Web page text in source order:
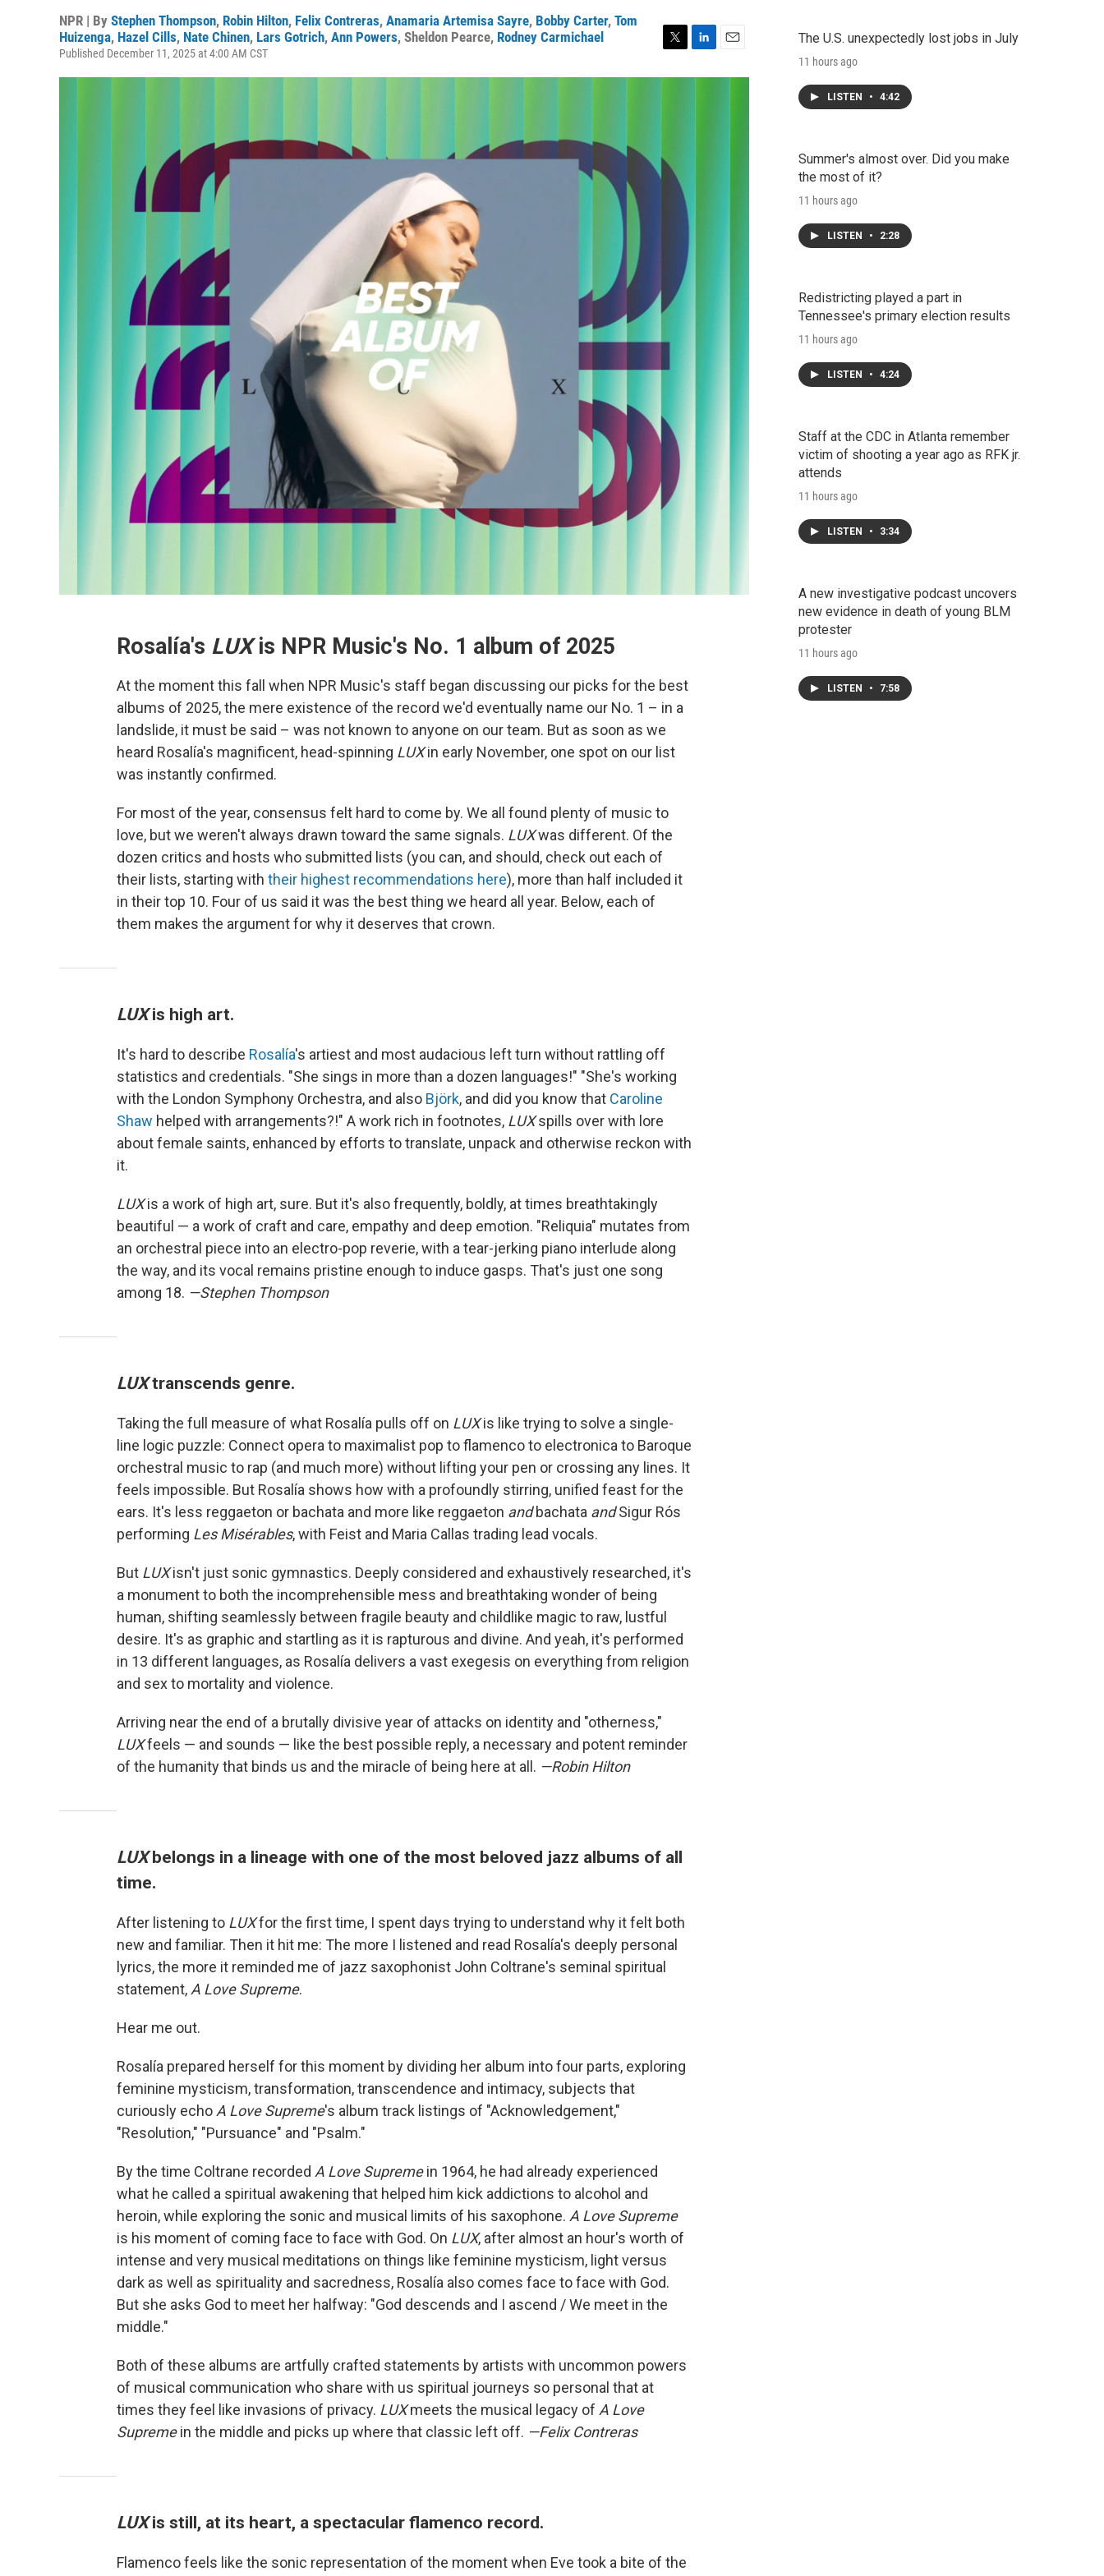
NPR | By Stephen Thompson, Robin Hilton, Felix Contreras, Anamaria Artemisa Sayre, Bobby Carter, Tom
Huizenga, Hazel Cills, Nate Chinen, Lars Gotrich, Ann Powers, Sheldon Pearce, Rodney Carmichael
Published December 11, 2025 at 4:00 AM CST
w
r
i
m
Rosalía's LUXis NPR Music's No. 1 album of 2025
At the moment this fall when NPR Music's staff began discussing our picks for the best
albums of 2025, the mere existence of the record we'd eventually name our No. 1 – in a
landslide, it must be said – was not known to anyone on our team. But as soon as we
heard Rosalía's magnificent, head-spinning LUXin early November, one spot on our list
was instantly confirmed.
For most of the year, consensus felt hard to come by. We all found plenty of music to
love, but we weren't always drawn toward the same signals. LUXwas different. Of the
dozen critics and hosts who submitted lists (you can, and should, check out each of
their lists, starting with their highest recommendations here), more than half included it
in their top 10. Four of us said it was the best thing we heard all year. Below, each of
them makes the argument for why it deserves that crown.
LUXis high art.
It's hard to describe Rosalía's artiest and most audacious left turn without rattling off
statistics and credentials. "She sings in more than a dozen languages!" "She's working
with the London Symphony Orchestra, and also Björk, and did you know that Caroline
Shaw helped with arrangements?!" A work rich in footnotes, LUXspills over with lore
about female saints, enhanced by efforts to translate, unpack and otherwise reckon with
it.
LUXis a work of high art, sure. But it's also frequently, boldly, at times breathtakingly
beautiful — a work of craft and care, empathy and deep emotion. "Reliquia" mutates from
an orchestral piece into an electro-pop reverie, with a tear-jerking piano interlude along
the way, and its vocal remains pristine enough to induce gasps. That's just one song
among 18. —Stephen Thompson
LUXtranscends genre.
Taking the full measure of what Rosalía pulls off on LUXis like trying to solve a single-
line logic puzzle: Connect opera to maximalist pop to flamenco to electronica to Baroque
orchestral music to rap (and much more) without lifting your pen or crossing any lines. It
feels impossible. But Rosalía shows how with a profoundly stirring, unified feast for the
ears. It's less reggaeton or bachata and more like reggaeton andbachata andSigur Rós
performing Les Misérables,with Feist and Maria Callas trading lead vocals.
But LUXisn't just sonic gymnastics. Deeply considered and exhaustively researched, it's
a monument to both the incomprehensible mess and breathtaking wonder of being
human, shifting seamlessly between fragile beauty and childlike magic to raw, lustful
desire. It's as graphic and startling as it is rapturous and divine. And yeah, it's performed
in 13 different languages, as Rosalía delivers a vast exegesis on everything from religion
and sex to mortality and violence.
Arriving near the end of a brutally divisive year of attacks on identity and "otherness,"
LUXfeels — and sounds — like the best possible reply, a necessary and potent reminder
of the humanity that binds us and the miracle of being here at all. —Robin Hilton
LUXbelongs in a lineage with one of the most beloved jazz albums of all
time.
After listening to LUXfor the first time, I spent days trying to understand why it felt both
new and familiar. Then it hit me: The more I listened and read Rosalía's deeply personal
lyrics, the more it reminded me of jazz saxophonist John Coltrane's seminal spiritual
statement, A Love Supreme.
Hear me out.
Rosalía prepared herself for this moment by dividing her album into four parts, exploring
feminine mysticism, transformation, transcendence and intimacy, subjects that
curiously echo A Love Supreme's album track listings of "Acknowledgement,"
"Resolution," "Pursuance" and "Psalm."
By the time Coltrane recorded A Love Supremein 1964, he had already experienced
what he called a spiritual awakening that helped him kick addictions to alcohol and
heroin, while exploring the sonic and musical limits of his saxophone. A Love Supreme
is his moment of coming face to face with God. On LUX, after almost an hour's worth of
intense and very musical meditations on things like feminine mysticism, light versus
dark as well as spirituality and sacredness, Rosalía also comes face to face with God.
But she asks God to meet her halfway: "God descends and I ascend / We meet in the
middle."
Both of these albums are artfully crafted statements by artists with uncommon powers
of musical communication who share with us spiritual journeys so personal that at
times they feel like invasions of privacy. LUXmeets the musical legacy of A Love
Supremein the middle and picks up where that classic left off. —Felix Contreras
LUXis still, at its heart, a spectacular flamenco record.
Flamenco feels like the sonic representation of the moment when Eve took a bite of the
The U.S. unexpectedly lost jobs in July
11 hours ago
LISTEN • 4:42
Summer's almost over. Did you make
the most of it?
11 hours ago
LISTEN • 2:28
Redistricting played a part in
Tennessee's primary election results
11 hours ago
LISTEN • 4:24
Staff at the CDC in Atlanta remember
victim of shooting a year ago as RFK jr.
attends
11 hours ago
LISTEN • 3:34
A new investigative podcast uncovers
new evidence in death of young BLM
protester
11 hours ago
LISTEN • 7:58